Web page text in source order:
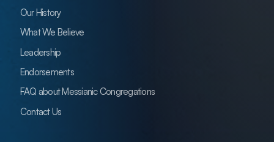
Our History
What We Believe
Leadership
Endorsements
FAQ about Messianic Congregations
Contact Us